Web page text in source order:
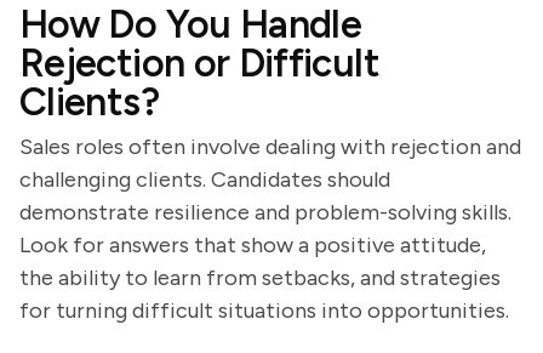
How Do You Handle
Rejection or Difficult
Clients?
Sales roles often involve dealing with rejection and
challenging clients. Candidates should
demonstrate resilience and problem-solving skills.
Look for answers that show a positive attitude,
the ability to learn from setbacks, and strategies
for turning difficult situations into opportunities.